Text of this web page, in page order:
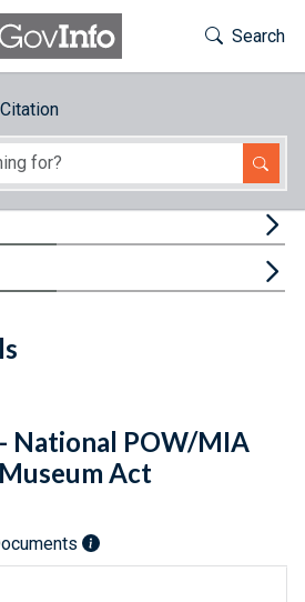
Toggle
Search
Citation
Email
URL
Citations
National POW/MIA
Act